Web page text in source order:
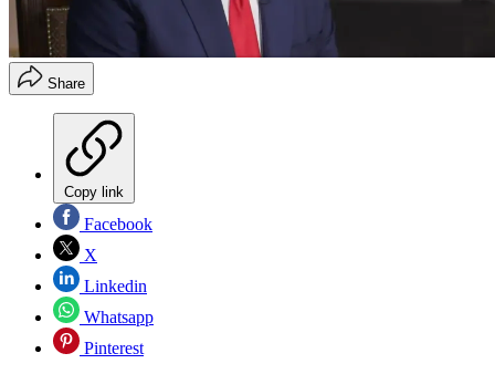
Share
Copy link
Facebook
X
Linkedin
Whatsapp
Pinterest